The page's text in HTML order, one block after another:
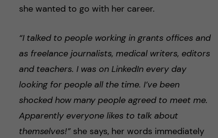
she wanted to go with her career.
“I talked to people working in grants offices and
as freelance journalists, medical writers, editors
and teachers. I was on LinkedIn every day
looking for people all the time. I’ve been
shocked how many people agreed to meet me.
Apparently everyone likes to talk about
themselves!” she says, her words immediately